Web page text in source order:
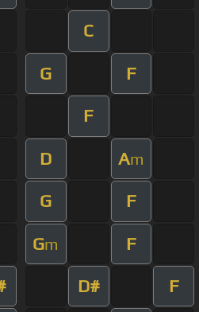
C
G F
F
D Am
G F
Gm F
D# F